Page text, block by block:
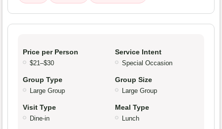
Price per Person
$21–$30
Service Intent
Special Occasion
Group Type
Large Group
Group Size
Large Group
Visit Type
Dine-in
Meal Type
Lunch